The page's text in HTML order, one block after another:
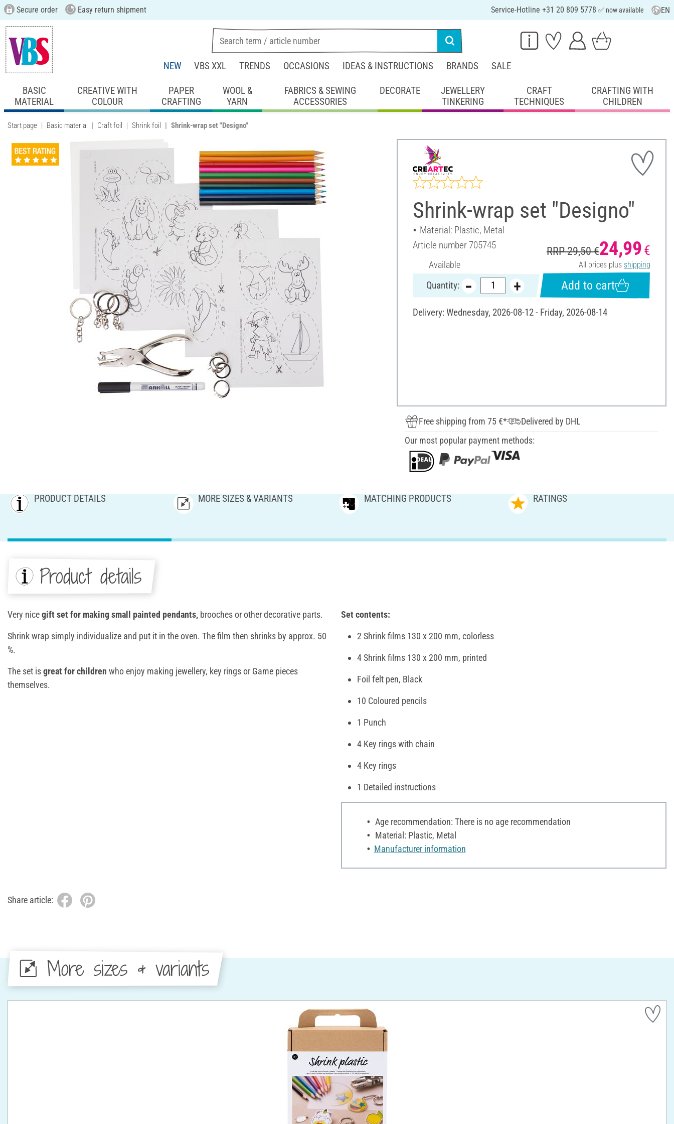
Secure order Easy return shipment Service-Hotline +31 20 809 5778 ✅ now available EN
NEW VBS XXL TRENDS OCCASIONS IDEAS & INSTRUCTIONS BRANDS SALE
BASIC
MATERIAL
CREATIVE WITH
COLOUR
PAPER
CRAFTING
WOOL &
YARN
FABRICS & SEWING
ACCESSORIES
DECORATE
JEWELLERY
TINKERING
CRAFT
TECHNIQUES
CRAFTING WITH
CHILDREN
Start page Basic material Craft foil Shrink foil Shrink-wrap set "Designo"
Shrink-wrap set "Designo"
Material: Plastic, Metal
Article number705745
Available
RRP 29,50 €24,99 €
All prices plus shipping
Quantity: Add to cart
Delivery: Wednesday, 2026-08-12 - Friday, 2026-08-14
Free shipping from 75 €*
Delivered by DHL
Our most popular payment methods:
PRODUCT DETAILS MORE SIZES & VARIANTS MATCHING PRODUCTS RATINGS
Product details
Very nicegift set for making small painted pendants, brooches or other decorative parts.
Shrink wrap simply individualize and put it in the oven. The film then shrinks by approx. 50
%.
The set isgreat for children who enjoy making jewellery, key rings or Game pieces
themselves.
Set contents:
2 Shrink films 130 x 200 mm, colorless
4 Shrink films 130 x 200 mm, printed
Foil felt pen, Black
10 Coloured pencils
1 Punch
4 Key rings with chain
4 Key rings
1 Detailed instructions
Age recommendation: There is no age recommendation
Material: Plastic, Metal
Manufacturer information
Share article:
More sizes & variants